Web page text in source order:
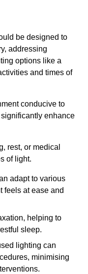
be designed to
addressing
options like a
and times of
conducive to
enhance
rest, or medical
of light.
adapt to various
feels at ease and
helping to
sleep.
lighting can
minimising